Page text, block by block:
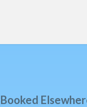
Booked